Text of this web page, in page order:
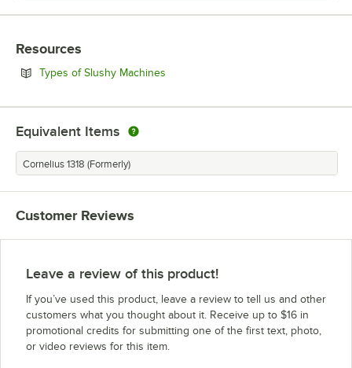
Resources
Types of Slushy Machines
Equivalent Items
Cornelius 1318 (Formerly)
Customer Reviews
Leave a review of this product!
If you’ve used this product, leave a review to tell us and other
customers what you thought about it. Receive up to $16 in
promotional credits for submitting one of the first text, photo,
or video reviews for this item.